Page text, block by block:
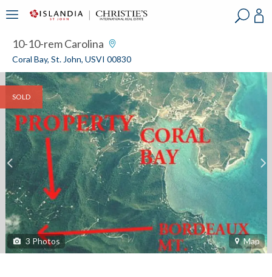
10-10-rem Carolina
Coral Bay, St. John, USVI 00830
SOLD
3 Photos Map